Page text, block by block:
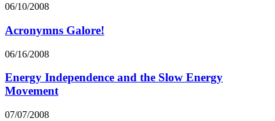
06/10/2008
Acronymns Galore!
06/16/2008
Energy Independence and the Slow Energy
Movement
07/07/2008